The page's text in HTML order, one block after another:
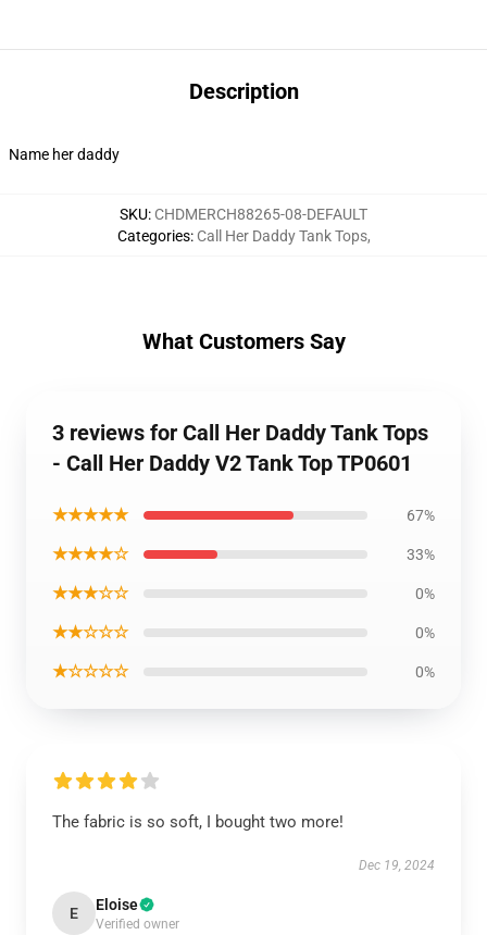
Description
Name her daddy
SKU: CHDMERCH88265-08-DEFAULT
Categories: Call Her Daddy Tank Tops,
What Customers Say
3 reviews for Call Her Daddy Tank Tops
- Call Her Daddy V2 Tank Top TP0601
★★★★★ 67%
★★★★☆ 33%
★★★☆☆ 0%
★★☆☆☆ 0%
★☆☆☆☆ 0%
The fabric is so soft, I bought two more!
Dec 19, 2024
E Eloise
Verified owner